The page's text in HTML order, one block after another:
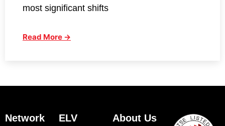
most significant shifts
Read More →
Network
ELV About Us